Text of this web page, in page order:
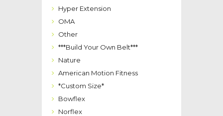
Hyper Extension
OMA
Other
***Build Your Own Belt***
Nature
American Motion Fitness
*Custom Size*
Bowflex
Norflex